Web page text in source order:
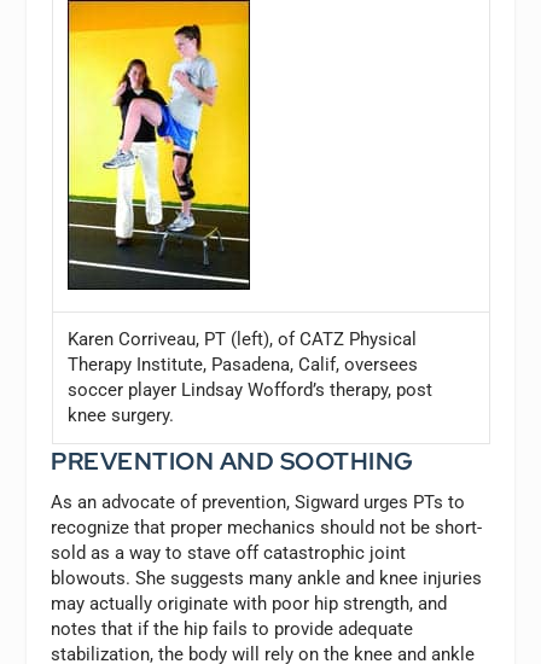
Karen Corriveau, PT (left), of CATZ Physical
Therapy Institute, Pasadena, Calif, oversees
soccer player Lindsay Wofford’s therapy, post
knee surgery.
PREVENTION AND SOOTHING
As an advocate of prevention, Sigward urges PTs to
recognize that proper mechanics should not be short-
sold as a way to stave off catastrophic joint
blowouts. She suggests many ankle and knee injuries
may actually originate with poor hip strength, and
notes that if the hip fails to provide adequate
stabilization, the body will rely on the knee and ankle